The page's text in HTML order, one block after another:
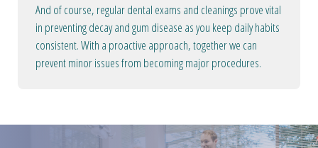
And of course, regular dental exams and cleanings prove vital
in preventing decay and gum disease as you keep daily habits
consistent. With a proactive approach, together we can
prevent minor issues from becoming major procedures.